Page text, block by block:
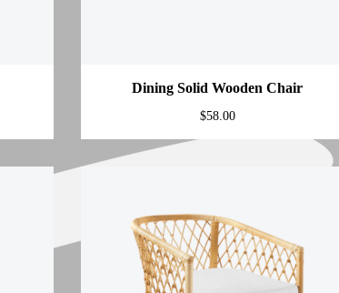
Dining Solid Wooden Chair
$58.00